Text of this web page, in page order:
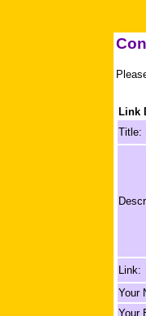
Link
Title:
Link:
Your
Your